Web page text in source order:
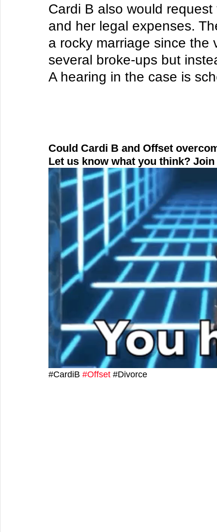
Cardi B also would
and her legal expenses.
a rocky marriage since
several broke-ups but
A hearing in the case is
Could Cardi B and Offset
Let us know what you think?
#CardiB #Offset #Divorce